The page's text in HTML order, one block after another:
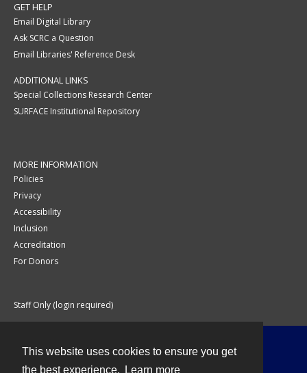
This website uses cookies to ensure you get
the best experience.
Learn more
GET HELP
Email Digital Library
Ask SCRC a Question
Email Libraries' Reference Desk
ADDITIONAL LINKS
Special Collections Research Center
SURFACE Institutional Repository
MORE INFORMATION
Policies
Privacy
Accessibility
Inclusion
Accreditation
For Donors
Staff Only (login required)